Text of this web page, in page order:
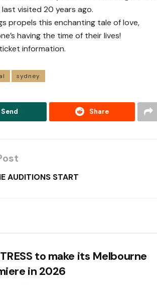
visited 20 years ago.
propels this enchanting tale of love,
having the time of their lives!
information.
sydney
Send Share
AUDITIONS START
to make its Melbourne
in 2026